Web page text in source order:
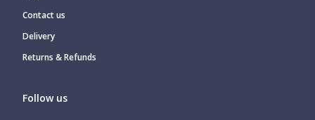
Contact us
Delivery
Returns & Refunds
Follow us